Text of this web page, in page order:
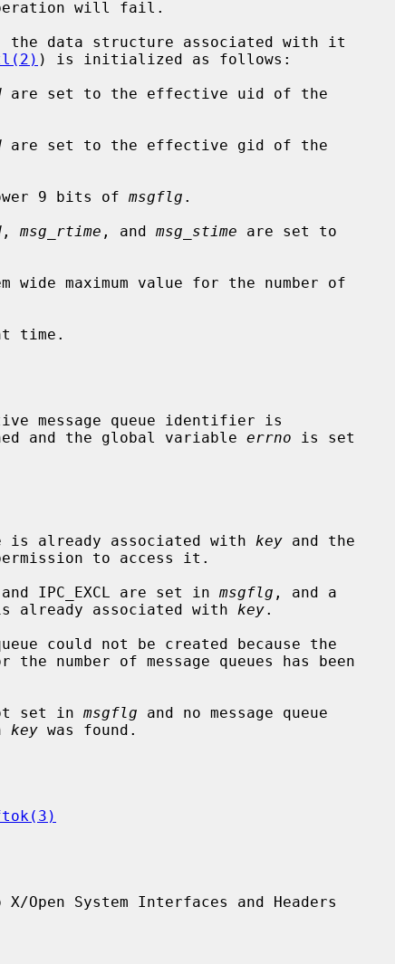
) is initialized as follows:
are set to the effective uid of the
are set to the effective gid of the
9 bits of msgflg .
, msg_rtime , and msg_stime are set to
maximum value for the number of
time.
and the global variable
errno is set
is already associated with
key and the
and IPC_EXCL are set in
msgflg , and a
queue is already associated with
key.
set in
msgflg and no message queue
key was found.
Open System Interfaces and Headers